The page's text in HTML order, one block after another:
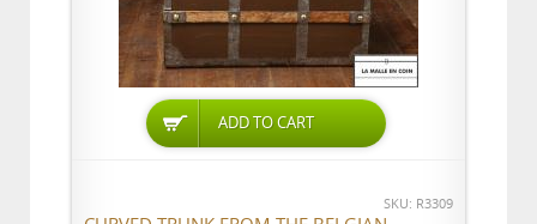
ADD TO CART
SKU: R3309